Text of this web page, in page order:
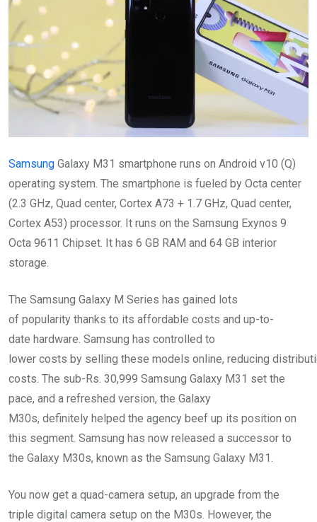
Samsung Galaxy M31 smartphone runs on Android v10 (Q)
operating system. The smartphone is fueled by Octa center
(2.3 GHz, Quad center, Cortex A73 + 1.7 GHz, Quad center,
Cortex A53) processor. It runs on the Samsung Exynos 9
Octa 9611 Chipset. It has 6 GB RAM and 64 GB interior
storage.
The Samsung Galaxy M Series has gained lots
of popularity thanks to its affordable costs and up-to-
date hardware. Samsung has controlled to
lower costs by selling these models online, reducing
costs. The sub-Rs. 30,999 Samsung Galaxy M31 set the
pace, and a refreshed version, the Galaxy
M30s, definitely helped the agency beef up its position on
this segment. Samsung has now released a successor to
the Galaxy M30s, known as the Samsung Galaxy M31.
You now get a quad-camera setup, an upgrade from the
triple digital camera setup on the M30s. However, the